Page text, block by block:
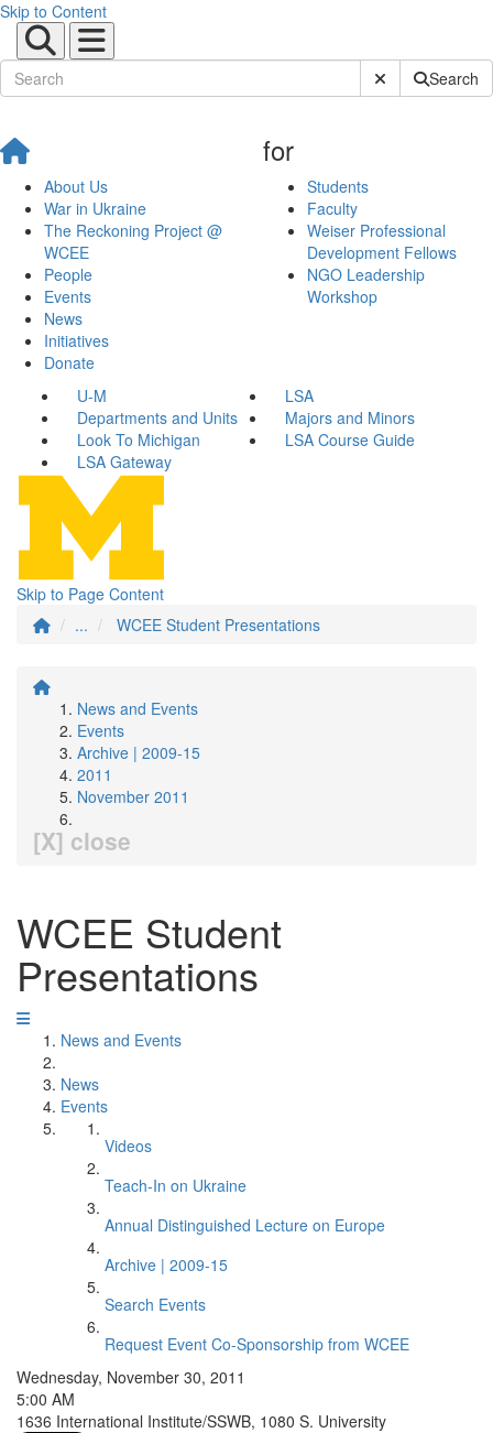
Skip to Content
Submit SiteSearch
About Us
War in Ukraine
The Reckoning Project @
WCEE
People
Events
News
Initiatives
Donate
for
Students
Faculty
Weiser Professional
Development Fellows
NGO Leadership
Workshop
U-M
LSA
Departments and Units
Majors and Minors
Look To Michigan
LSA Course Guide
LSA Gateway
Skip to Page Content
...
WCEE Student Presentations
News and Events
Events
Archive | 2009-15
2011
November 2011
[X] close
WCEE Student
Presentations
News and Events
News
Events
Videos
Teach-In on Ukraine
Annual Distinguished Lecture on Europe
Archive | 2009-15
Search Events
Request Event Co-Sponsorship from WCEE
Wednesday, November 30, 2011
5:00 AM
1636 International Institute/SSWB, 1080 S. University